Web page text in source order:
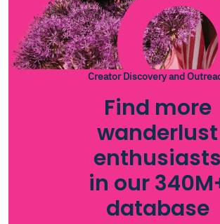
Creator Discovery and
Find more
wanderlust
enthusiasts
in our
database